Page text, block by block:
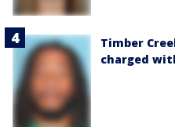
Timber
charged